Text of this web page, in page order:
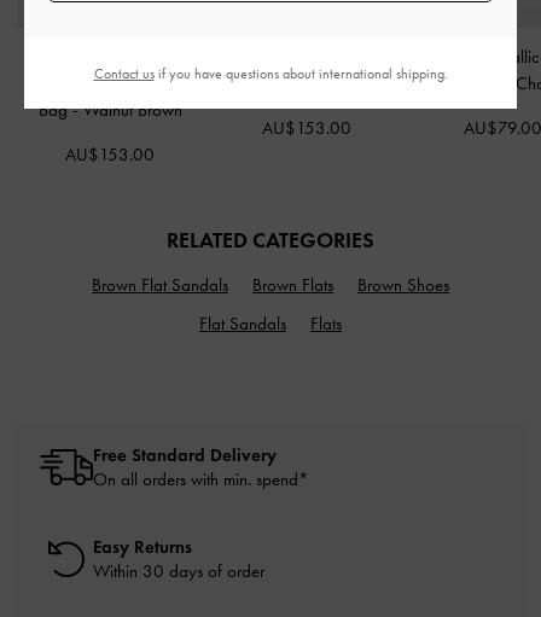
Chain-Strap Shoulder
Bag-Walnut Brown
AU$153.00
Brown
AU$153.00
Huxley
Wallet
Dark
RELATED CATEGORIES
Brown Flat Sandals Brown Flats
Brown Shoes
Flat Sandals
Flats
Free Standard Delivery
On all orders with min. spend*
Easy Returns
Within 30 days of order
Contact usif you have questions about international shipping.